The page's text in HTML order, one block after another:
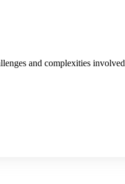
and complexities involved